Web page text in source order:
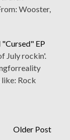
Wooster,
"Cursed" EP
July rockin'.
Rock
Older Post